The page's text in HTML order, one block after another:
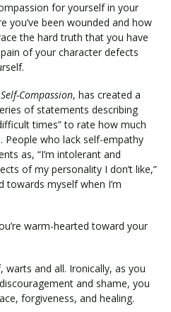
for yourself in your
you’ve been wounded and how
the hard truth that you have
of your character defects
Self-Compassion, has created a
of statements describing
times” to rate how much
People who lack self-empathy
as, “I’m intolerant and
of my personality I don’t like,”
towards myself when I’m
warm-hearted toward your
warts and all. Ironically, as you
and shame, you
forgiveness, and healing.